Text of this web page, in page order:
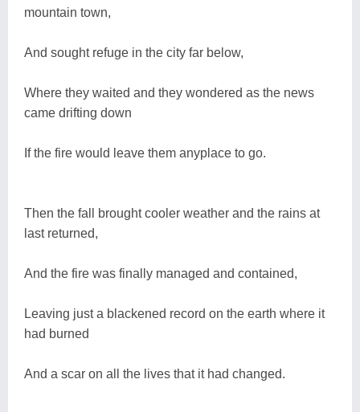
mountain town,
And sought refuge in the city far below,
Where they waited and they wondered as the news
came drifting down
If the fire would leave them anyplace to go.
Then the fall brought cooler weather and the rains at
last returned,
And the fire was finally managed and contained,
Leaving just a blackened record on the earth where it
had burned
And a scar on all the lives that it had changed.